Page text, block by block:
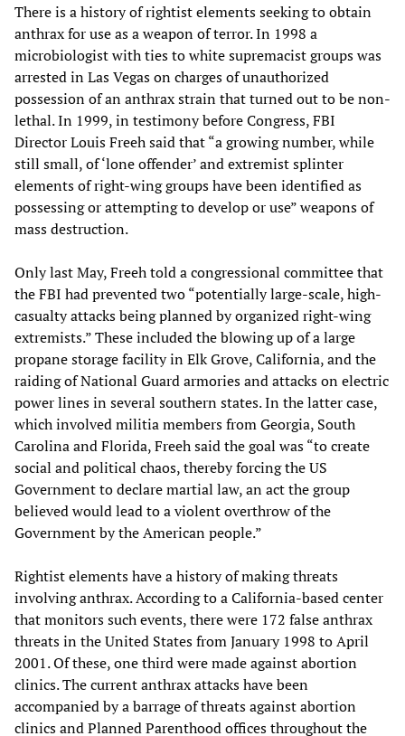
There is a history of rightist elements seeking to obtain
anthrax for use as a weapon of terror. In 1998 a
microbiologist with ties to white supremacist groups was
arrested in Las Vegas on charges of unauthorized
possession of an anthrax strain that turned out to be non-
lethal. In 1999, in testimony before Congress, FBI
Director Louis Freeh said that “a growing number, while
still small, of ‘lone offender’ and extremist splinter
elements of right-wing groups have been identified as
possessing or attempting to develop or use” weapons of
mass destruction.
Only last May, Freeh told a congressional committee that
the FBI had prevented two “potentially large-scale, high-
casualty attacks being planned by organized right-wing
extremists.” These included the blowing up of a large
propane storage facility in Elk Grove, California, and the
raiding of National Guard armories and attacks on electric
power lines in several southern states. In the latter case,
which involved militia members from Georgia, South
Carolina and Florida, Freeh said the goal was “to create
social and political chaos, thereby forcing the US
Government to declare martial law, an act the group
believed would lead to a violent overthrow of the
Government by the American people.”
Rightist elements have a history of making threats
involving anthrax. According to a California-based center
that monitors such events, there were 172 false anthrax
threats in the United States from January 1998 to April
2001. Of these, one third were made against abortion
clinics. The current anthrax attacks have been
accompanied by a barrage of threats against abortion
clinics and Planned Parenthood offices throughout the